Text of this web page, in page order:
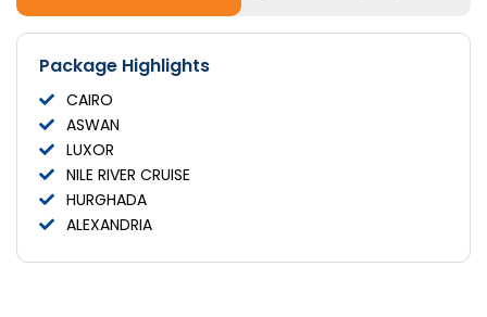
Package Highlights
CAIRO
ASWAN
LUXOR
NILE RIVER CRUISE
HURGHADA
ALEXANDRIA